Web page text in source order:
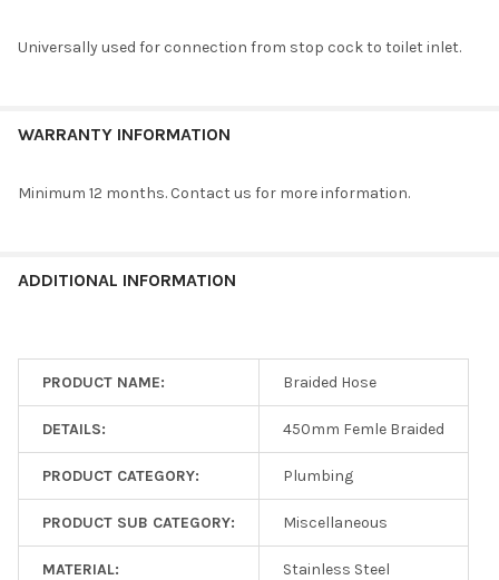
Universally used for connection from stop cock to toilet inlet.
WARRANTY INFORMATION
Minimum 12 months. Contact us for more information.
ADDITIONAL INFORMATION
PRODUCT NAME: Braided Hose
DETAILS: 450mm Femle Braided
PRODUCT CATEGORY: Plumbing
PRODUCT SUB CATEGORY: Miscellaneous
MATERIAL: Stainless Steel